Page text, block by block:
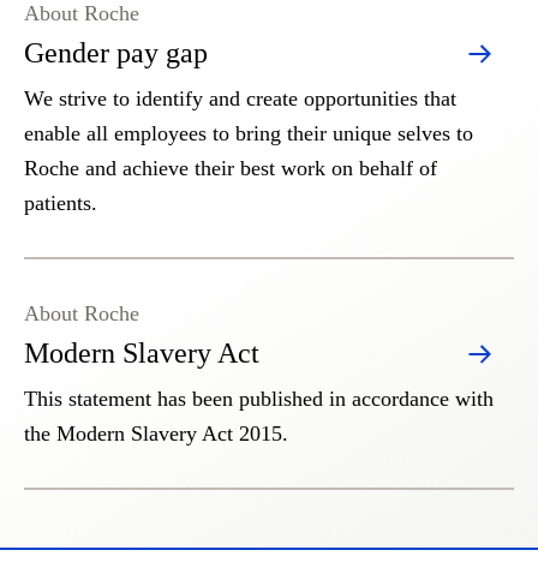
Gender pay gap
About Roche
We strive to identify and create opportunities that
enable all employees to bring their unique selves to
Roche and achieve their best work on behalf of
patients.
Modern Slavery Act
About Roche
This statement has been published in accordance with
the Modern Slavery Act 2015.